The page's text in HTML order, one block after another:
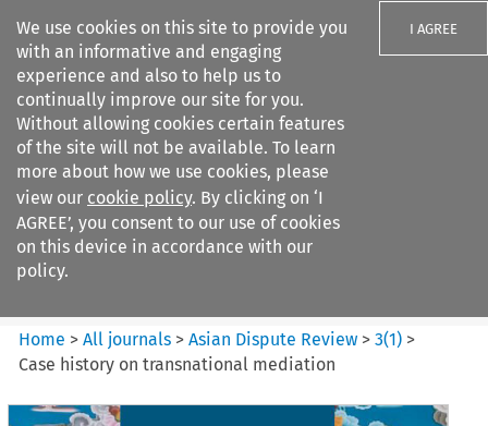
We use cookies on this site to provide you
with an informative and engaging
experience and also to help us to
continually improve our site for you.
Without allowing cookies certain features
of the site will not be available. To learn
more about how we use cookies, please
view our cookie policy. By clicking on ‘I
AGREE’, you consent to our use of cookies
on this device in accordance with our
policy.
I AGREE
Search filters
Asian Dispute Review
Home >All journals >Asian Dispute Review >3(1) >
Case history on transnational mediation